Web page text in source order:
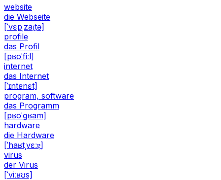
website
die Webseite
[ˈvɛpˌzaɪ̯tə]
profile
das Profil
[pʁoˈfiːl]
internet
das Internet
[ˈɪntɐnɛt]
program, software
das Programm
[pʁoˈɡʁam]
hardware
die Hardware
[ˈhaʁtˌvɛːɐ̯]
virus
der Virus
[ˈviːʁʊs]